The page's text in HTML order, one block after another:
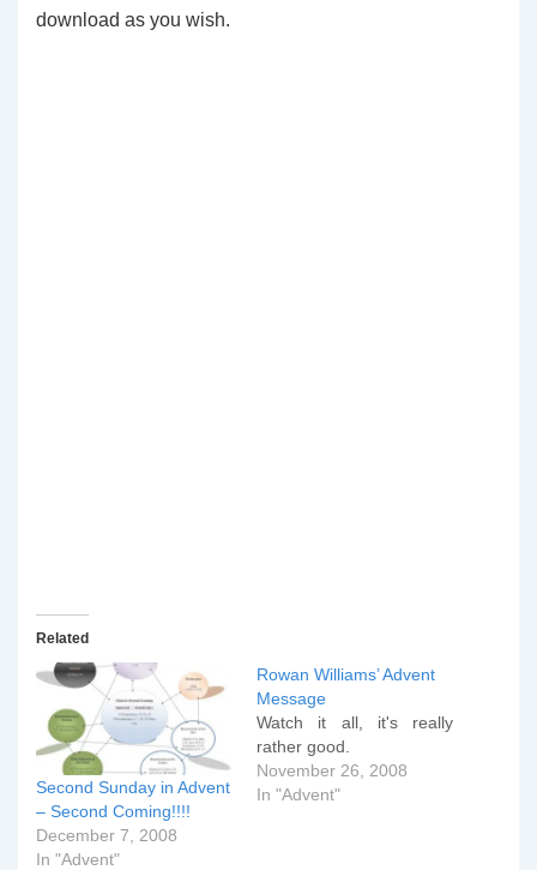
download as you wish.
Related
Second Sunday in Advent
– Second Coming!!!!
December 7, 2008
In "Advent"
Rowan Williams’ Advent
Message
Watch it all, it's really
rather good.
November 26, 2008
In "Advent"